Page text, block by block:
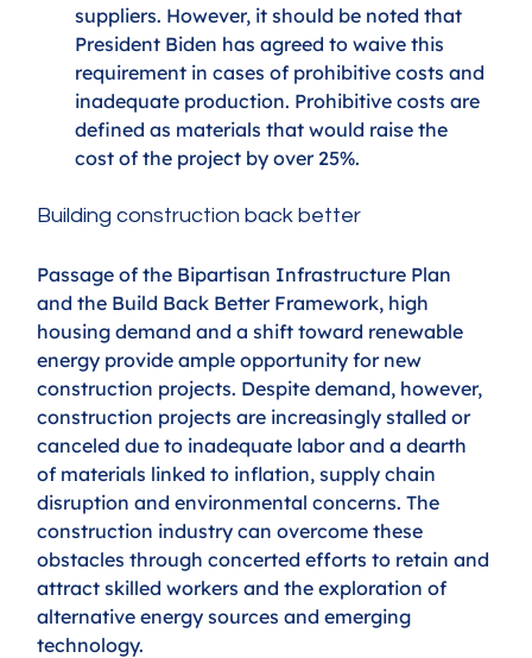
suppliers. However, it should be noted that
President Biden has agreed to waive this
requirement in cases of prohibitive costs and
inadequate production. Prohibitive costs are
defined as materials that would raise the
cost of the project by over 25%.
Building construction back better
Passage of the Bipartisan Infrastructure Plan
and the Build Back Better Framework, high
housing demand and a shift toward renewable
energy provide ample opportunity for new
construction projects. Despite demand, however,
construction projects are increasingly stalled or
canceled due to inadequate labor and a dearth
of materials linked to inflation, supply chain
disruption and environmental concerns. The
construction industry can overcome these
obstacles through concerted efforts to retain and
attract skilled workers and the exploration of
alternative energy sources and emerging
technology.